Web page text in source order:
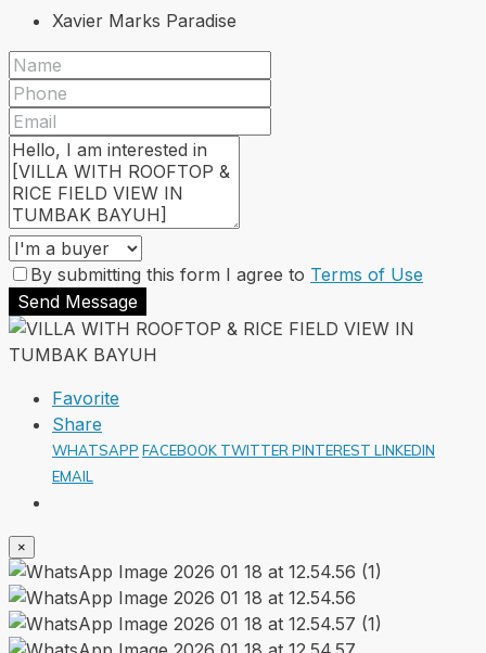
Xavier Marks Paradise
By submitting this form I agree to Terms of Use
Send Message
Favorite
Share
WHATSAPP FACEBOOK TWITTER PINTEREST LINKEDIN
EMAIL
×